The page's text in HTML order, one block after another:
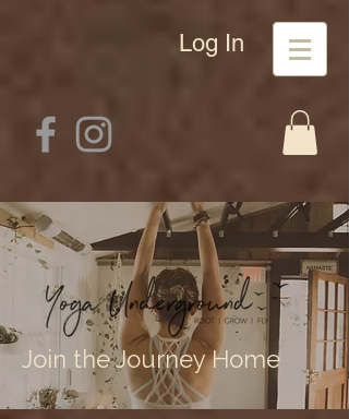
Log In
Join the Journey Home